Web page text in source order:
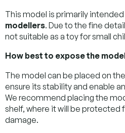
This model is primarily
modellers. Due to the fine
not suitable as a toy for small
How best to expose the
The model can be placed on
ensure its stability and enable
We recommend placing the
shelf, where it will be protected
damage.